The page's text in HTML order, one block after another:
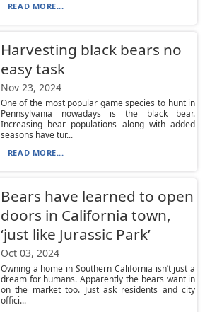
READ MORE...
Harvesting black bears no
easy task
Nov 23, 2024
One of the most popular game species to hunt in
Pennsylvania nowadays is the black bear.
Increasing bear populations along with added
seasons have tur...
READ MORE...
Bears have learned to open
doors in California town,
‘just like Jurassic Park’
Oct 03, 2024
Owning a home in Southern California isn’t just a
dream for humans. Apparently the bears want in
on the market too. Just ask residents and city
offici...